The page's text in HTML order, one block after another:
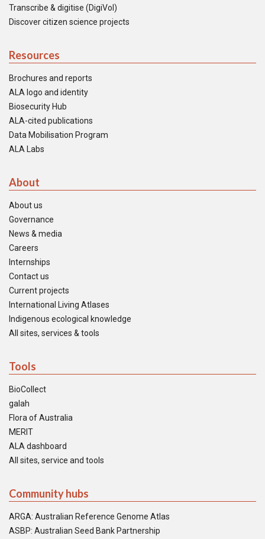
Transcribe & digitise (DigiVol)
Discover citizen science projects
Resources
Brochures and reports
ALA logo and identity
Biosecurity Hub
ALA-cited publications
Data Mobilisation Program
ALA Labs
About
About us
Governance
News & media
Careers
Internships
Contact us
Current projects
International Living Atlases
Indigenous ecological knowledge
All sites, services & tools
Tools
BioCollect
galah
Flora of Australia
MERIT
ALA dashboard
All sites, service and tools
Community hubs
ARGA: Australian Reference Genome Atlas
ASBP: Australian Seed Bank Partnership